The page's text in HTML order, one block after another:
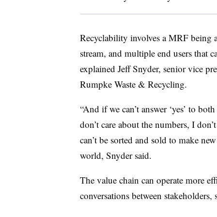
Recyclability involves a MRF being
stream, and multiple end users that
explained Jeff Snyder, senior vice
Rumpke Waste & Recycling.
“And if we can’t answer ‘yes’ to
don’t care about the numbers, I
can’t be sorted and sold to make
world, Snyder said.
The value chain can operate more
conversations between stakeholders,